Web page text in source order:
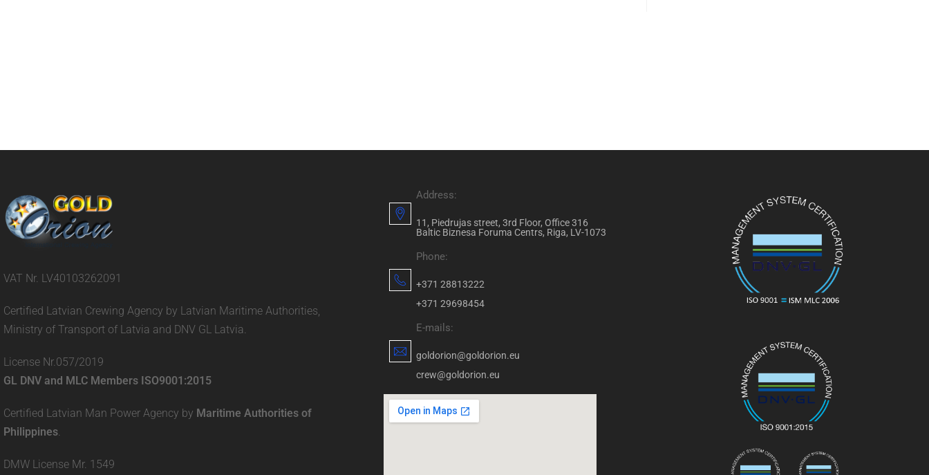
VAT Nr. LV40103262091
Certified Latvian Crewing Agency by Latvian Maritime Authorities,
Ministry of Transport of Latvia and DNV GL Latvia.
License Nr.057/2019
GL DNV and MLC Members ISO9001:2015
Certified Latvian Man Power Agency by Maritime Authorities of
Philippines
DMW License Mr. 1549
Address:
11, Piedrujas street, 3rd Floor, Office 316
Baltic Biznesa Foruma Centrs, Riga, LV-1073
Phone:
+371 28813222
+371 29698454
E-mails:
goldorion@goldorion.eu
crew@goldorion.eu